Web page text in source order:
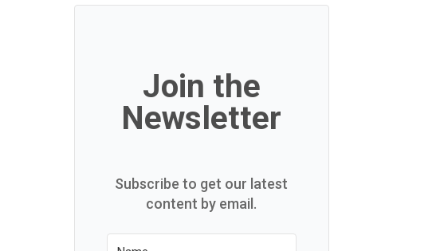
Join the
Newsletter
Subscribe to get our latest
content by email.